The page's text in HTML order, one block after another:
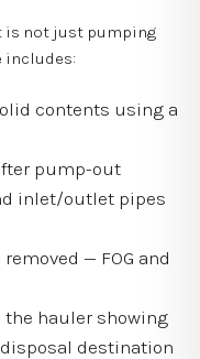
is not just pumping
includes:
contents using a
pump-out
inlet/outlet pipes
— FOG and
the hauler showing
destination